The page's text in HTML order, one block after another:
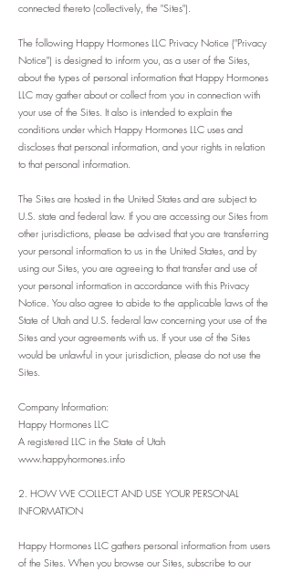
connected thereto (collectively, the "Sites").
The following Happy Hormones LLC Privacy Notice ("Privacy
Notice") is designed to inform you, as a user of the Sites,
about the types of personal information that Happy Hormones
LLC may gather about or collect from you in connection with
your use of the Sites. It also is intended to explain the
conditions under which Happy Hormones LLC uses and
discloses that personal information, and your rights in relation
to that personal information.
The Sites are hosted in the United States and are subject to
U.S. state and federal law. If you are accessing our Sites from
other jurisdictions, please be advised that you are transferring
your personal information to us in the United States, and by
using our Sites, you are agreeing to that transfer and use of
your personal information in accordance with this Privacy
Notice. You also agree to abide to the applicable laws of the
State of Utah and U.S. federal law concerning your use of the
Sites and your agreements with us. If your use of the Sites
would be unlawful in your jurisdiction, please do not use the
Sites.
Company Information:
Happy Hormones LLC
A registered LLC in the State of Utah
www.happyhormones.info
2. HOW WE COLLECT AND USE YOUR PERSONAL
INFORMATION
Happy Hormones LLC gathers personal information from users
of the Sites. When you browse our Sites, subscribe to our